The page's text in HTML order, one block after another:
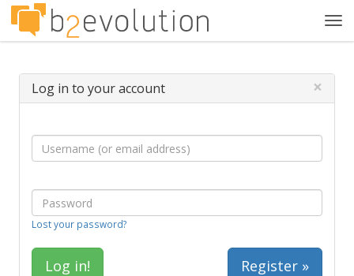
Log in to your account ×
Lost your password?
Register »